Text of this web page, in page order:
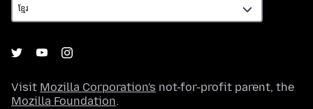
Visit Mozilla Corporation's not-for-profit parent, the
Mozilla Foundation.